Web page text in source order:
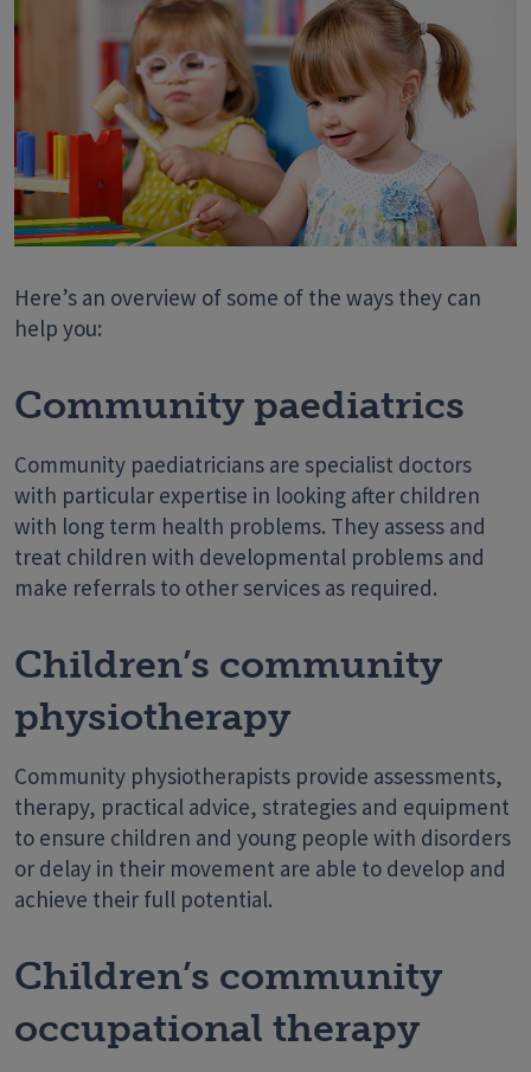
Here’s an overview of some of the ways they can
help you:
Community paediatrics
Community paediatricians are specialist doctors
with particular expertise in looking after children
with long term health problems. They assess and
treat children with developmental problems and
make referrals to other services as required.
Children’s community
physiotherapy
Community physiotherapists provide assessments,
therapy, practical advice, strategies and equipment
to ensure children and young people with disorders
or delay in their movement are able to develop and
achieve their full potential.
Children’s community
occupational therapy